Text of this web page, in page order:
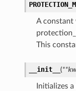
A constant
This
__init__ (
Initializes